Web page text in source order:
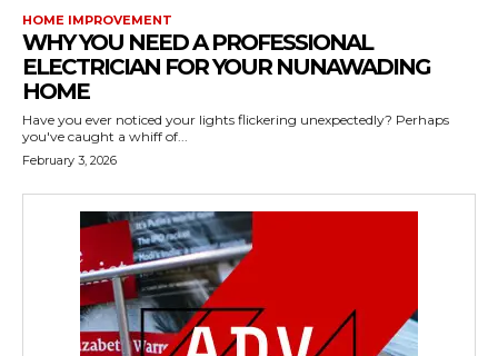
HOME IMPROVEMENT
WHY YOU NEED A PROFESSIONAL
ELECTRICIAN FOR YOUR NUNAWADING
HOME
Have you ever noticed your lights flickering unexpectedly? Perhaps
you've caught a whiff of...
February 3, 2026